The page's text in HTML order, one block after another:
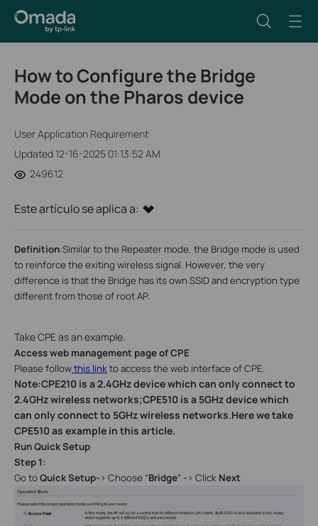
How to Configure the Bridge
Mode on the Pharos device
User Application Requirement
Updated 12-16-2025 01:13:52 AM
249612
Este artículo se aplica a:
Definition:Similar to the Repeater mode, the Bridge mode is used
to reinforce the exiting wireless signal. However, the very
difference is that the Bridge has its own SSID and encryption type
different from those of root AP.
Take CPE as an example.
Access web management page of CPE
Please followthis linkto access the web interface of CPE.
Note:CPE210 is a 2.4GHz device which can only connect to
2.4GHz wireless networks;CPE510 is a 5GHz device which
can only connect to 5GHz wireless networks.Here we take
CPE510 as example in this article.
Run Quick Setup
Step 1:
Go toQuick Setup- > Choose “Bridge” - > Click Next